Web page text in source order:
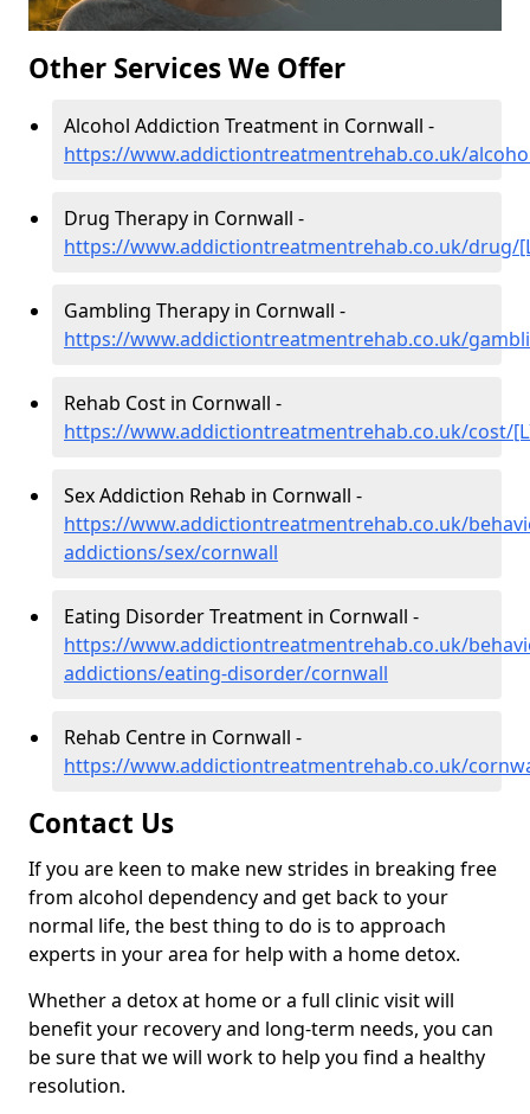
Other Services We Offer
Alcohol Addiction Treatment in Cornwall -
https://www.addictiontreatmentrehab.co.uk/
Drug Therapy in Cornwall -
https://www.addictiontreatmentrehab.co.uk/drug/
Gambling Therapy in Cornwall -
https://www.addictiontreatmentrehab.co.uk/
Rehab Cost in Cornwall -
https://www.addictiontreatmentrehab.co.uk/cost/
Sex Addiction Rehab in Cornwall -
https://www.addictiontreatmentrehab.co.uk/
addictions/sex/cornwall
Eating Disorder Treatment in Cornwall -
https://www.addictiontreatmentrehab.co.uk/
addictions/eating-disorder/cornwall
Rehab Centre in Cornwall -
https://www.addictiontreatmentrehab.co.uk/
Contact Us
If you are keen to make new strides in breaking free
from alcohol dependency and get back to your
normal life, the best thing to do is to approach
experts in your area for help with a home detox.
Whether a detox at home or a full clinic visit will
benefit your recovery and long-term needs, you can
be sure that we will work to help you find a healthy
resolution.